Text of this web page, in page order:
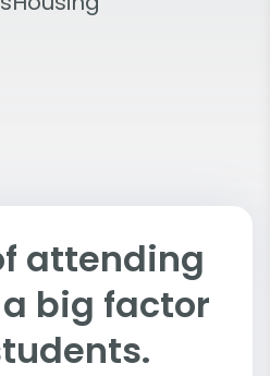
attending
big factor